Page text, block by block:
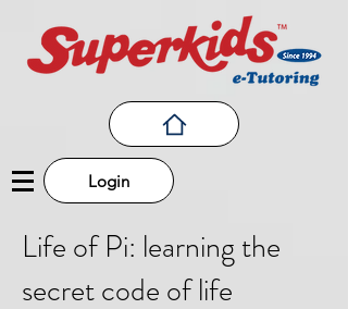
Login
Life of Pi: learning the
secret code of life